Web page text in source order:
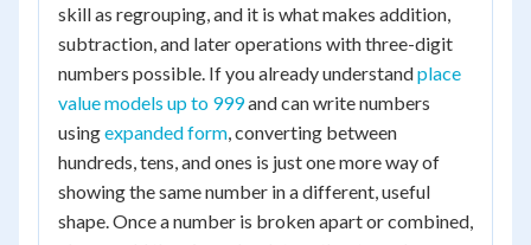
skill as regrouping, and it is what makes addition,
subtraction, and later operations with three-digit
numbers possible. If you already understandplace
value models up to 999and can write numbers
usingexpanded form, converting between
hundreds, tens, and ones is just one more way of
showing the same number in a different, useful
shape. Once a number is broken apart or combined,